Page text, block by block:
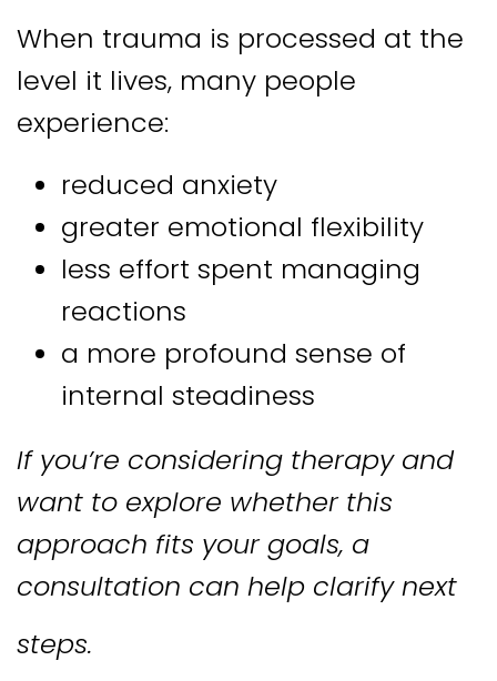
When trauma is processed at the
level it lives, many people
experience:
reduced anxiety
greater emotional flexibility
less effort spent managing
reactions
a more profound sense of
internal steadiness
If you’re considering therapy and
want to explore whether this
approach fits your goals, a
consultation can help clarify next
steps.